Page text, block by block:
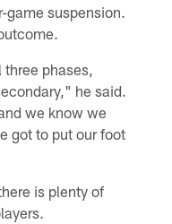
game suspension.
phases,
he said.
we know we
got to put our foot
is plenty of